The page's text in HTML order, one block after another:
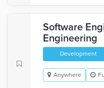
Software
Engineering
Development
Anywhere